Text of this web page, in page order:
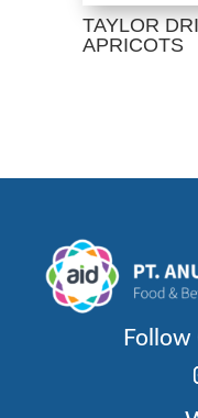
TAYLOR
APRICOTS
Follow